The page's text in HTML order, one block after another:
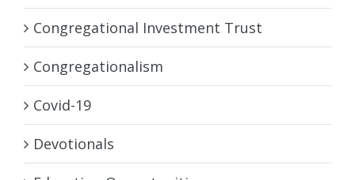
Congregational Investment Trust
Congregationalism
Covid-19
Devotionals